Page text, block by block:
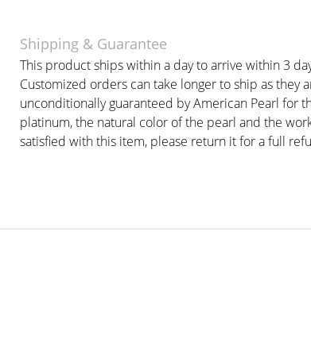
Shipping & Guarantee
This product ships within a day to arrive within 3
Customized orders can take longer to ship as they
unconditionally guaranteed by American Pearl for
platinum, the natural color of the pearl and the
satisfied with this item, please return it for a full